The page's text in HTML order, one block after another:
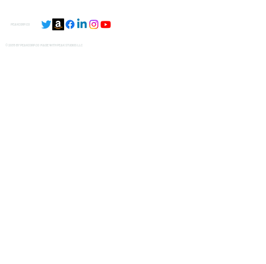
PEAKCORP.CO
© 2035 BY PEAKCORP.CO MADE WITHPEAK STUDIOS LLC